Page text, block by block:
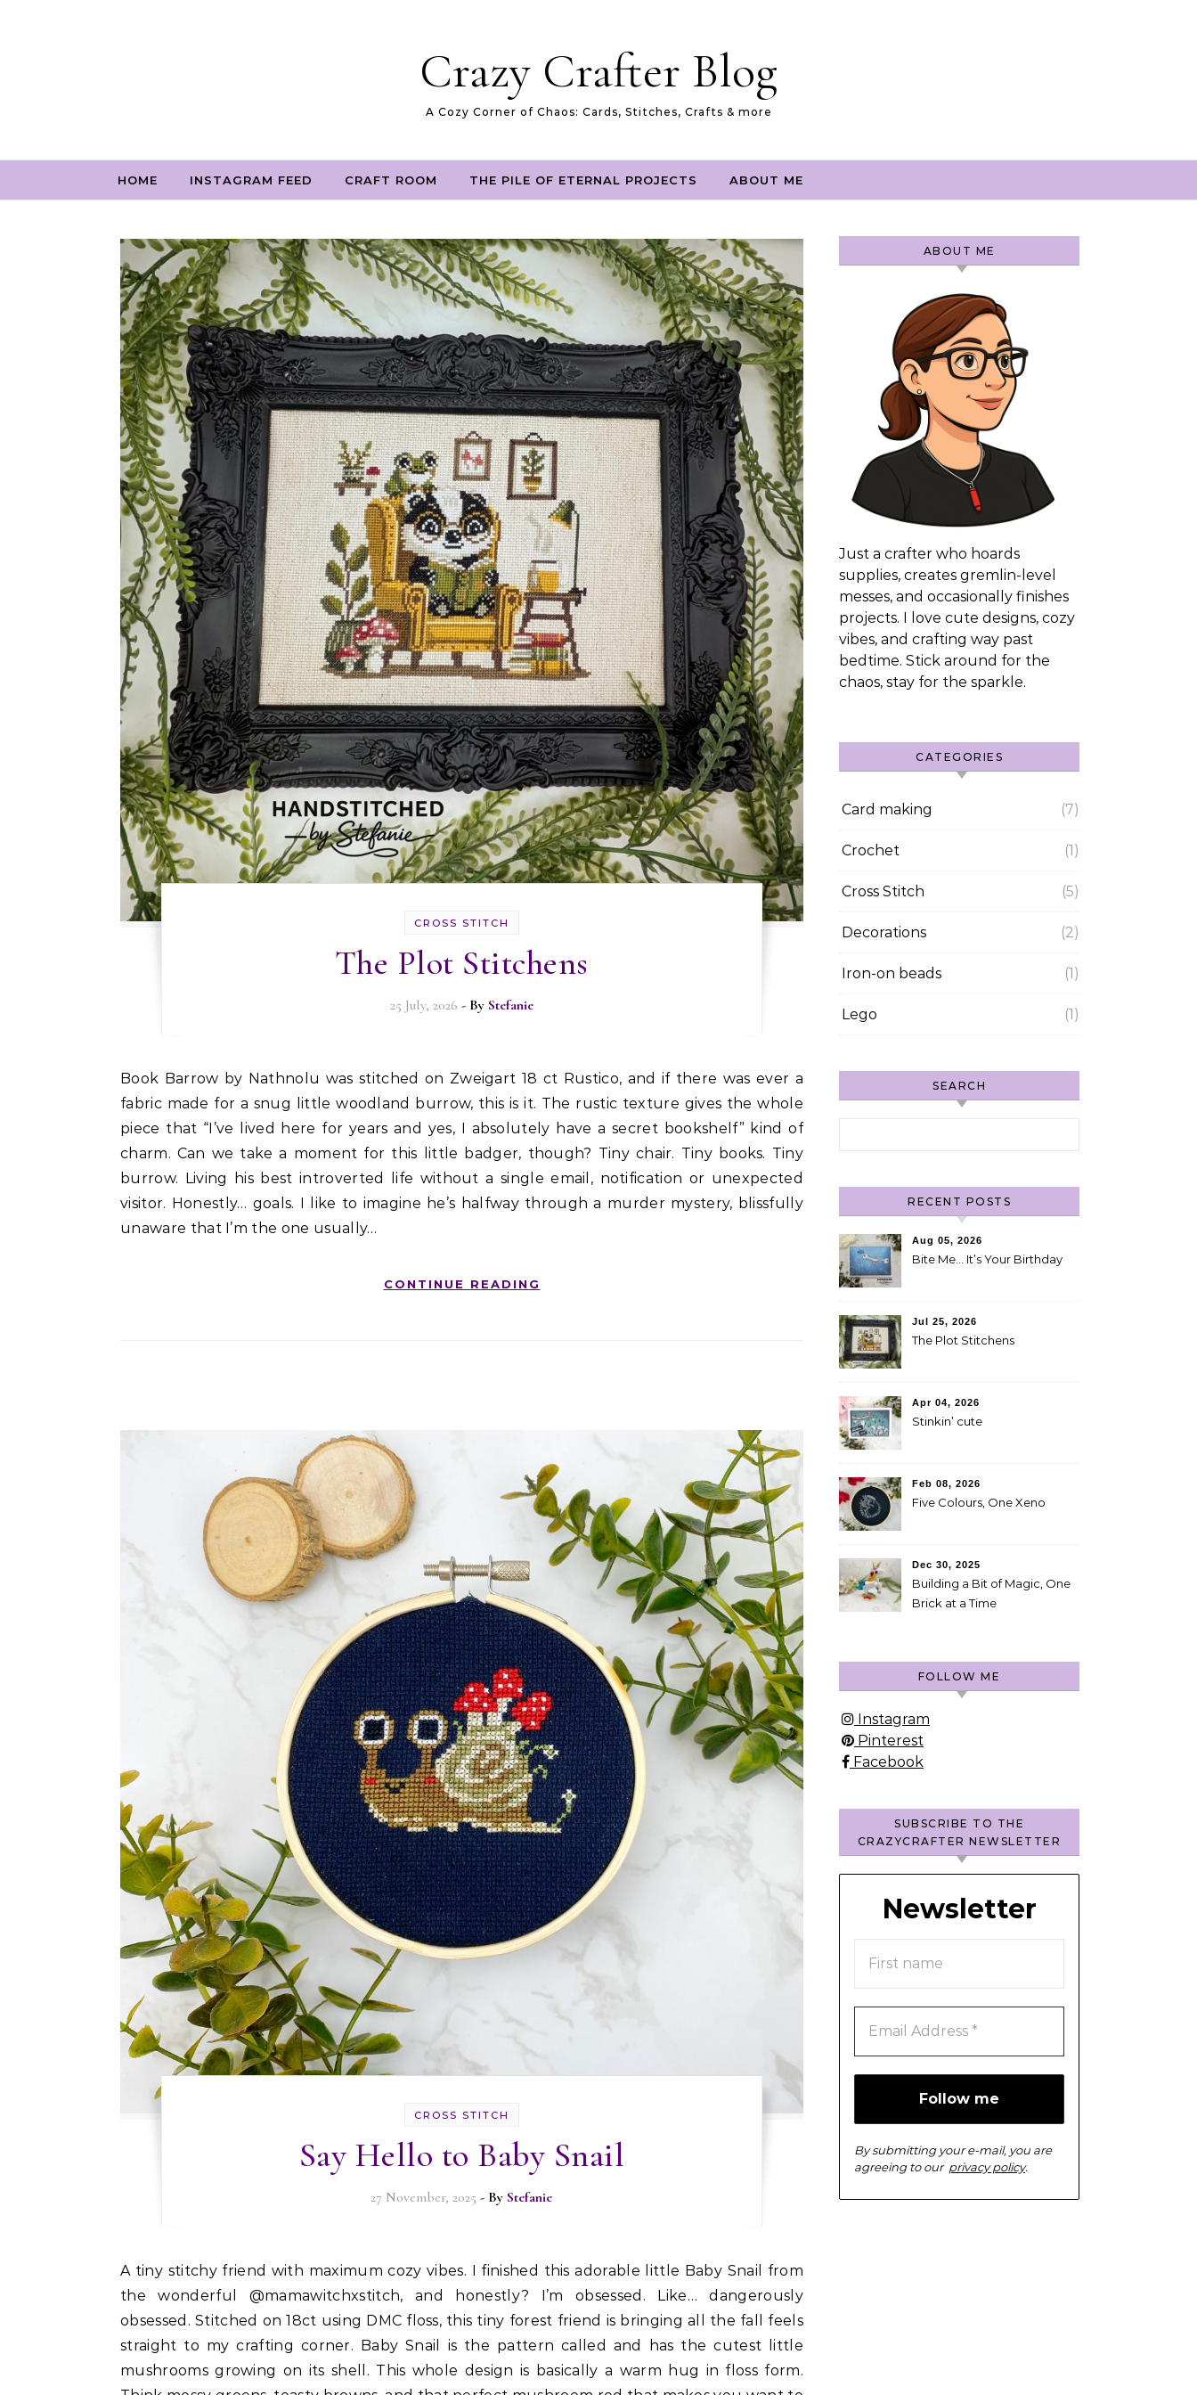
Crazy Crafter Blog
A Cozy Corner of Chaos: Cards, Stitches, Crafts & more
HOME INSTAGRAM FEED CRAFT ROOM THE PILE OF ETERNAL PROJECTS ABOUT ME
CROSS STITCH
The Plot Stitchens
25 July, 2026 - By Stefanie
Book Barrow by Nathnolu was stitched on Zweigart 18 ct Rustico, and if there was ever a
fabric made for a snug little woodland burrow, this is it. The rustic texture gives the whole
piece that “I’ve lived here for years and yes, I absolutely have a secret bookshelf” kind of
charm. Can we take a moment for this little badger, though? Tiny chair. Tiny books. Tiny
burrow. Living his best introverted life without a single email, notification or unexpected
visitor. Honestly… goals. I like to imagine he’s halfway through a murder mystery, blissfully
unaware that I’m the one usually…
CONTINUE READING
CROSS STITCH
Say Hello to Baby Snail
27 November, 2025 - By Stefanie
A tiny stitchy friend with maximum cozy vibes. I finished this adorable little Baby Snail from
the wonderful @mamawitchxstitch, and honestly? I’m obsessed. Like… dangerously
obsessed. Stitched on 18ct using DMC floss, this tiny forest friend is bringing all the fall feels
straight to my crafting corner. Baby Snail is the pattern called and has the cutest little
mushrooms growing on its shell. This whole design is basically a warm hug in floss form.
ABOUT ME
Just a crafter who hoards
supplies, creates gremlin-level
messes, and occasionally finishes
projects. I love cute designs, cozy
vibes, and crafting way past
bedtime. Stick around for the
chaos, stay for the sparkle.
CATEGORIES
Card making (7)
Crochet (1)
Cross Stitch (5)
Decorations (2)
Iron-on beads (1)
Lego (1)
SEARCH
RECENT POSTS
Aug 05, 2026
Bite Me… It’s Your Birthday
Jul 25, 2026
The Plot Stitchens
Apr 04, 2026
Stinkin’ cute
Feb 08, 2026
Five Colours, One Xeno
Dec 30, 2025
Building a Bit of Magic, One
Brick at a Time
FOLLOW ME
Instagram
Pinterest
Facebook
SUBSCRIBE TO THE
CRAZYCRAFTER NEWSLETTER
Newsletter
By submitting your e-mail, you are
agreeing to our privacy policy.